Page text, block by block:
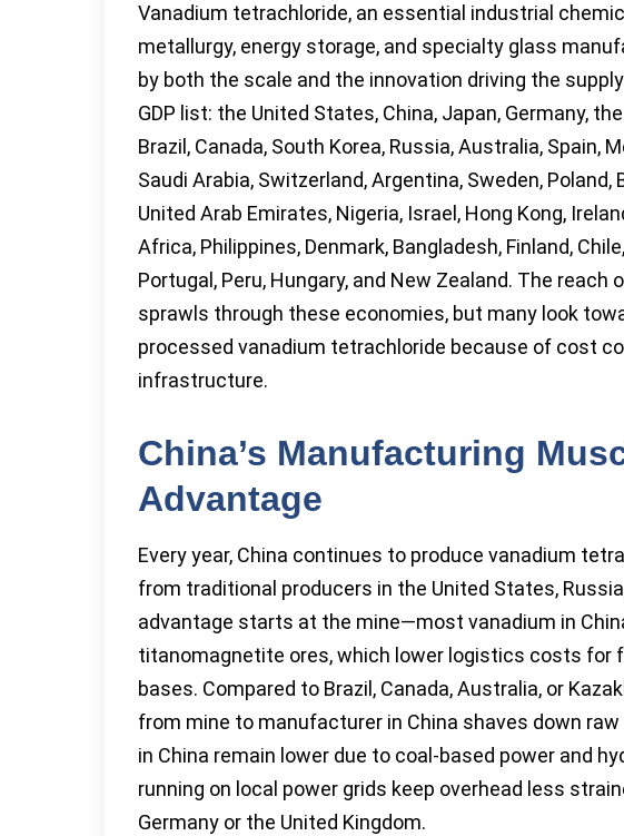
Vanadium tetrachloride, an essential industrial
metallurgy, energy storage, and specialty glass
by both the scale and the innovation driving the
GDP list: the United States, China, Japan, Germany,
Brazil, Canada, South Korea, Russia, Australia, Spain,
Saudi Arabia, Switzerland, Argentina, Sweden,
United Arab Emirates, Nigeria, Israel, Hong Kong,
Africa, Philippines, Denmark, Bangladesh, Finland,
Portugal, Peru, Hungary, and New Zealand. The
sprawls through these economies, but many look
processed vanadium tetrachloride because of cost
infrastructure.
China’s Manufacturing
Advantage
Every year, China continues to produce vanadium
from traditional producers in the United States,
advantage starts at the mine—most vanadium in
titanomagnetite ores, which lower logistics costs for
bases. Compared to Brazil, Canada, Australia, or
from mine to manufacturer in China shaves down
in China remain lower due to coal-based power and
running on local power grids keep overhead less
Germany or the United Kingdom.